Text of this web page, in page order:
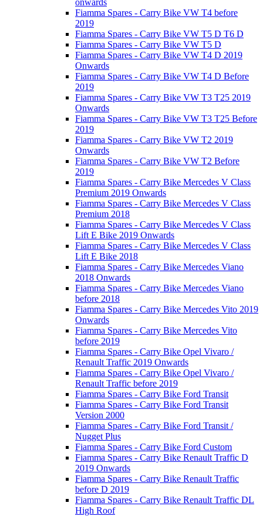
Fiamma Spares - Carry Bike VW T4 before
2019
Fiamma Spares - Carry Bike VW T5 D T6 D
Fiamma Spares - Carry Bike VW T5 D
Fiamma Spares - Carry Bike VW T4 D 2019
Onwards
Fiamma Spares - Carry Bike VW T4 D Before
2019
Fiamma Spares - Carry Bike VW T3 T25 2019
Onwards
Fiamma Spares - Carry Bike VW T3 T25 Before
2019
Fiamma Spares - Carry Bike VW T2 2019
Onwards
Fiamma Spares - Carry Bike VW T2 Before
2019
Fiamma Spares - Carry Bike Mercedes V Class
Premium 2019 Onwards
Fiamma Spares - Carry Bike Mercedes V Class
Premium 2018
Fiamma Spares - Carry Bike Mercedes V Class
Lift E Bike 2019 Onwards
Fiamma Spares - Carry Bike Mercedes V Class
Lift E Bike 2018
Fiamma Spares - Carry Bike Mercedes Viano
2018 Onwards
Fiamma Spares - Carry Bike Mercedes Viano
before 2018
Fiamma Spares - Carry Bike Mercedes Vito 2019
Onwards
Fiamma Spares - Carry Bike Mercedes Vito
before 2019
Fiamma Spares - Carry Bike Opel Vivaro /
Renault Traffic 2019 Onwards
Fiamma Spares - Carry Bike Opel Vivaro /
Renault Traffic before 2019
Fiamma Spares - Carry Bike Ford Transit
Fiamma Spares - Carry Bike Ford Transit
Version 2000
Fiamma Spares - Carry Bike Ford Transit /
Nugget Plus
Fiamma Spares - Carry Bike Ford Custom
Fiamma Spares - Carry Bike Renault Traffic D
2019 Onwards
Fiamma Spares - Carry Bike Renault Traffic
before D 2019
Fiamma Spares - Carry Bike Renault Traffic DL
High Roof